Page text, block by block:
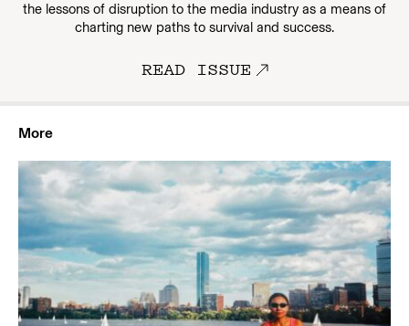
the lessons of disruption to the media industry as a means of
charting new paths to survival and success.
READ ISSUE
More